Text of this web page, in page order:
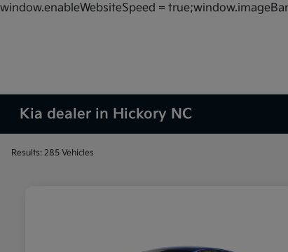
window.enableWebsiteSpeed =
Kia dealer in Hickory NC
Results: 285 Vehicles